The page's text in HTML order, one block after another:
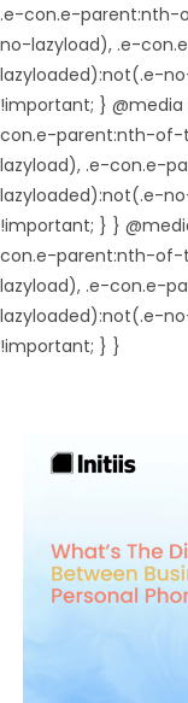
.e-con.e-
no-lazyload), .e-
lazyloaded):not(.e-
!important; }
con.e-parent:nth-of-
lazyload), .e-con.e-
lazyloaded):not(.e-
!important; } }
con.e-parent:nth-of-
lazyload), .e-con.e-
lazyloaded):not(.e-
!important; } }